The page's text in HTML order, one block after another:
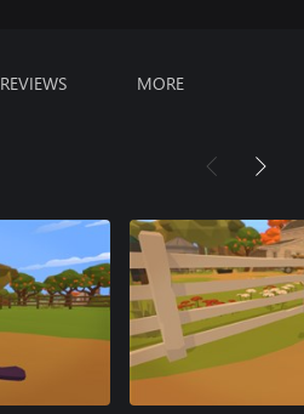
REVIEWS MORE